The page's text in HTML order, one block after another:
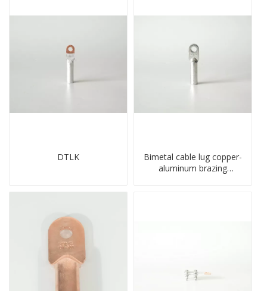
DTLK
Bimetal cable lug copper-
aluminum brazing